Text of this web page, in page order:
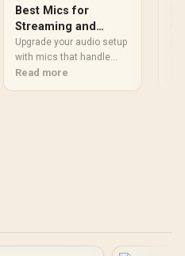
Best Mics for
Streaming and
Podcasting: Pro-
Grade Audio
Upgrade your audio setup
with mics that handle
streaming and
Read more